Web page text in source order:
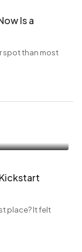
Is a
spot than most
place? It felt